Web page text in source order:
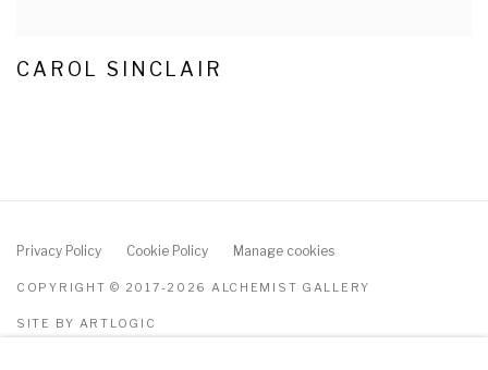
CAROL SINCLAIR
Privacy Policy Cookie Policy Manage cookies
COPYRIGHT © 2017-2026 ALCHEMIST GALLERY
SITE BY ARTLOGIC